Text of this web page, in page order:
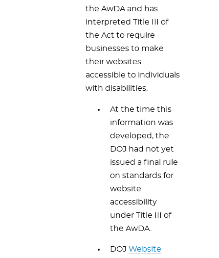
the AwDA and has
interpreted Title III of
the Act to require
businesses to make
their websites
accessible to individuals
with disabilities.
At the time this
information was
developed, the
DOJ had not yet
issued a final rule
on standards for
website
accessibility
under Title III of
the AwDA.
DOJ Website